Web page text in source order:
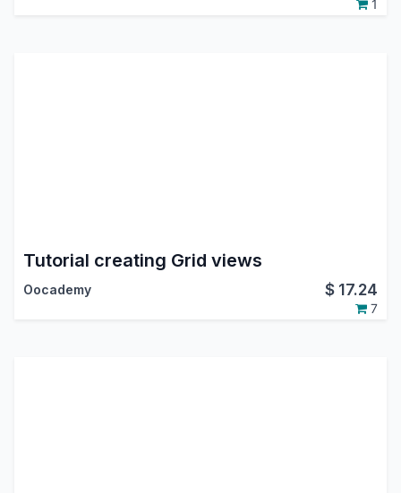
1
Tutorial creating Grid views
Oocademy $ 17.24
7